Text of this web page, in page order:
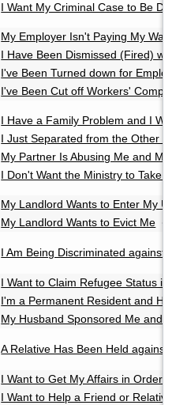
I Want My Criminal Case to Be
My Employer Isn't Paying My Wages
I Have Been Dismissed (Fired)
I've Been Turned down for
I've Been Cut off Workers'
I Have a Family Problem and I Want
I Just Separated from the Other
My Partner Is Abusing Me and My
I Don't Want the Ministry to Take My
My Landlord Wants to Enter My Unit
My Landlord Wants to Evict Me ·
I Am Being Discriminated against or
I Want to Claim Refugee Status in
I'm a Permanent Resident and
My Husband Sponsored Me and We
A Relative Has Been Held against
I Want to Get My Affairs in Order in
I Want to Help a Friend or Relative